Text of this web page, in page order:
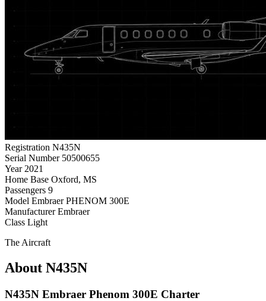
Registration N435N
Serial Number 50500655
Year 2021
Home Base Oxford, MS
Passengers 9
Model Embraer PHENOM 300E
Manufacturer Embraer
Class Light
The Aircraft
About N435N
N435N Embraer Phenom 300E Charter